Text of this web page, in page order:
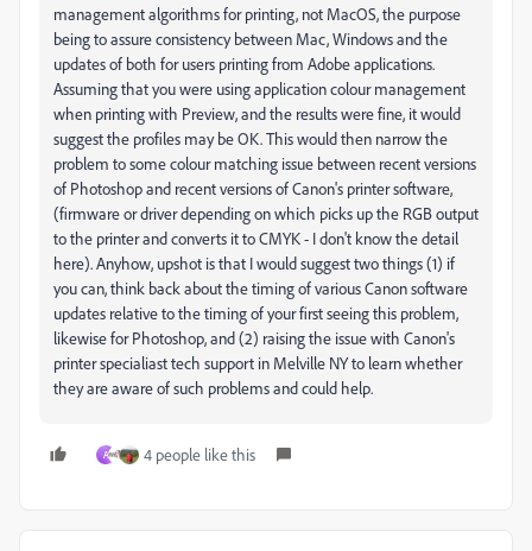
management algorithms for printing, not MacOS, the purpose
being to assure consistency between Mac, Windows and the
updates of both for users printing from Adobe applications.
Assuming that you were using application colour management
when printing with Preview, and the results were fine, it would
suggest the profiles may be OK. This would then narrow the
problem to some colour matching issue between recent versions
of Photoshop and recent versions of Canon's printer software,
(firmware or driver depending on which picks up the RGB output
to the printer and converts it to CMYK - I don't know the detail
here). Anyhow, upshot is that I would suggest two things (1) if
you can, think back about the timing of various Canon software
updates relative to the timing of your first seeing this problem,
likewise for Photoshop, and (2) raising the issue with Canon's
printer specialiast tech support in Melville NY to learn whether
they are aware of such problems and could help.
A 4 people like this